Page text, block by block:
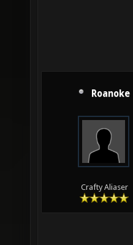
Roanoke
Crafty Aliaser